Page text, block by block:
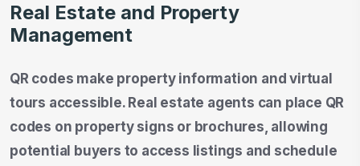
Real Estate and Property
Management
QR codes make property information and virtual
tours accessible. Real estate agents can place QR
codes on property signs or brochures, allowing
potential buyers to access listings and schedule